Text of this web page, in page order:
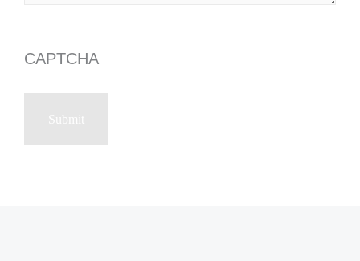
CAPTCHA